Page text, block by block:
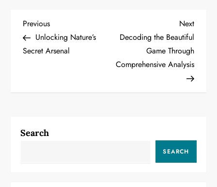
P
o
a
Previous
Post
Previous
Unlocking Nature’s
Secret Arsenal
Next
Post
Next
Decoding the Beautiful
Game Through
Comprehensive Analysis
Search
SEARCH